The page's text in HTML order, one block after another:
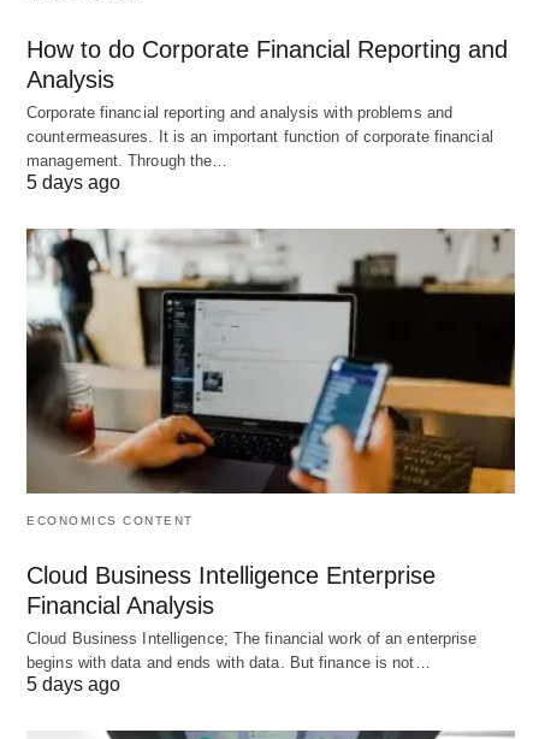
How to do Corporate Financial Reporting and
Analysis
Corporate financial reporting and analysis with problems and
countermeasures. It is an important function of corporate financial
management. Through the…
5 days ago
ECONOMICS CONTENT
Cloud Business Intelligence Enterprise
Financial Analysis
Cloud Business Intelligence; The financial work of an enterprise
begins with data and ends with data. But finance is not…
5 days ago